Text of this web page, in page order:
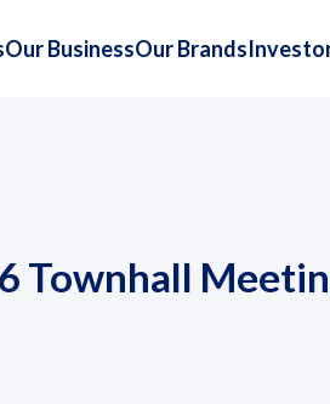
Our BusinessOur Brands
Townhall